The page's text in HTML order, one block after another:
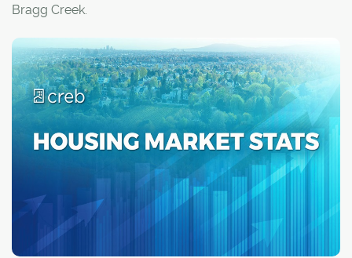
Bragg Creek.
Gateway Village will be built in the heart of the hamlet on
a 12.6-acre parcel of land adjacent to the Elbow River,
with the Rocky Mountains serving as a scenic backdrop.